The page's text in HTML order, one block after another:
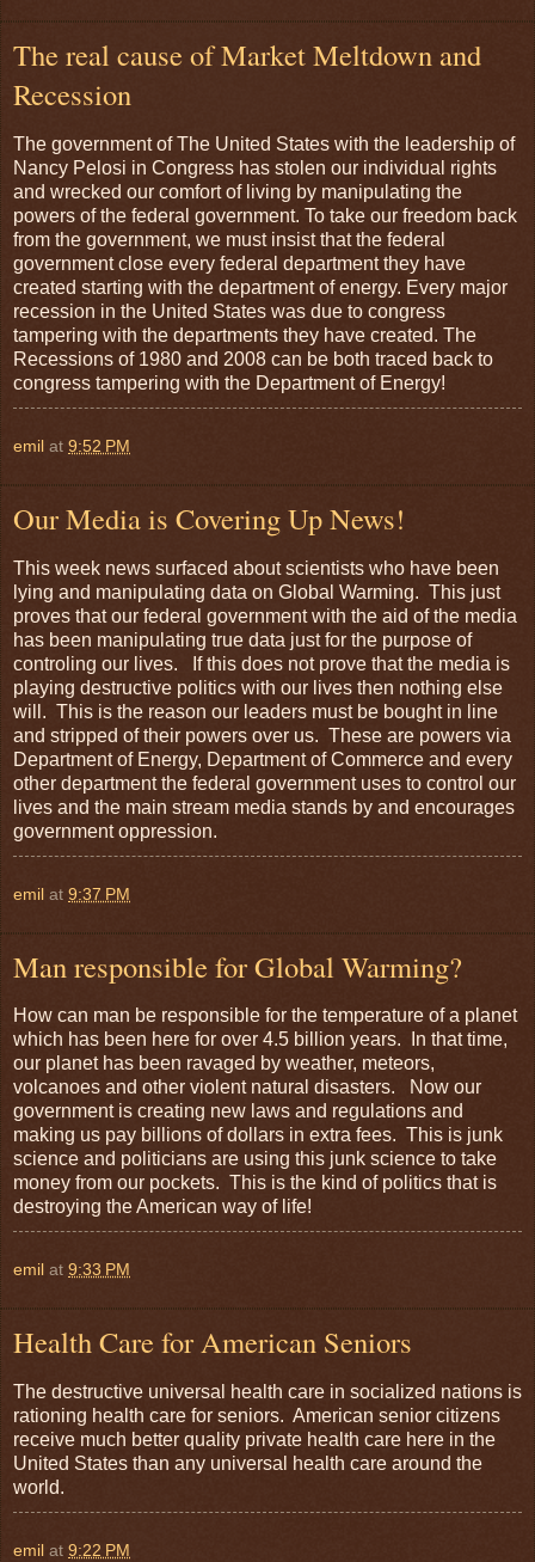
The real cause of Market Meltdown and
Recession
The government of The United States with the leadership of
Nancy Pelosi in Congress has stolen our individual rights
and wrecked our comfort of living by manipulating the
powers of the federal government. To take our freedom back
from the government, we must insist that the federal
government close every federal department they have
created starting with the department of energy. Every major
recession in the United States was due to congress
tampering with the departments they have created. The
Recessions of 1980 and 2008 can be both traced back to
congress tampering with the Department of Energy!
emil at 9:52 PM
Our Media is Covering Up News!
This week news surfaced about scientists who have been
lying and manipulating data on Global Warming. This just
proves that our federal government with the aid of the media
has been manipulating true data just for the purpose of
controling our lives. If this does not prove that the media is
playing destructive politics with our lives then nothing else
will. This is the reason our leaders must be bought in line
and stripped of their powers over us. These are powers via
Department of Energy, Department of Commerce and every
other department the federal government uses to control our
lives and the main stream media stands by and encourages
government oppression.
emil at 9:37 PM
Man responsible for Global Warming?
How can man be responsible for the temperature of a planet
which has been here for over 4.5 billion years. In that time,
our planet has been ravaged by weather, meteors,
volcanoes and other violent natural disasters. Now our
government is creating new laws and regulations and
making us pay billions of dollars in extra fees. This is junk
science and politicians are using this junk science to take
money from our pockets. This is the kind of politics that is
destroying the American way of life!
emil at 9:33 PM
Health Care for American Seniors
The destructive universal health care in socialized nations is
rationing health care for seniors. American senior citizens
receive much better quality private health care here in the
United States than any universal health care around the
world.
emil at 9:22 PM